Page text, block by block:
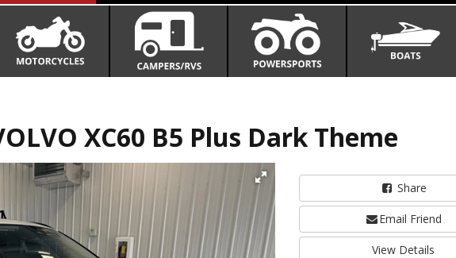
XC60 B5 Plus Dark Theme
Share
Email Friend
View Details